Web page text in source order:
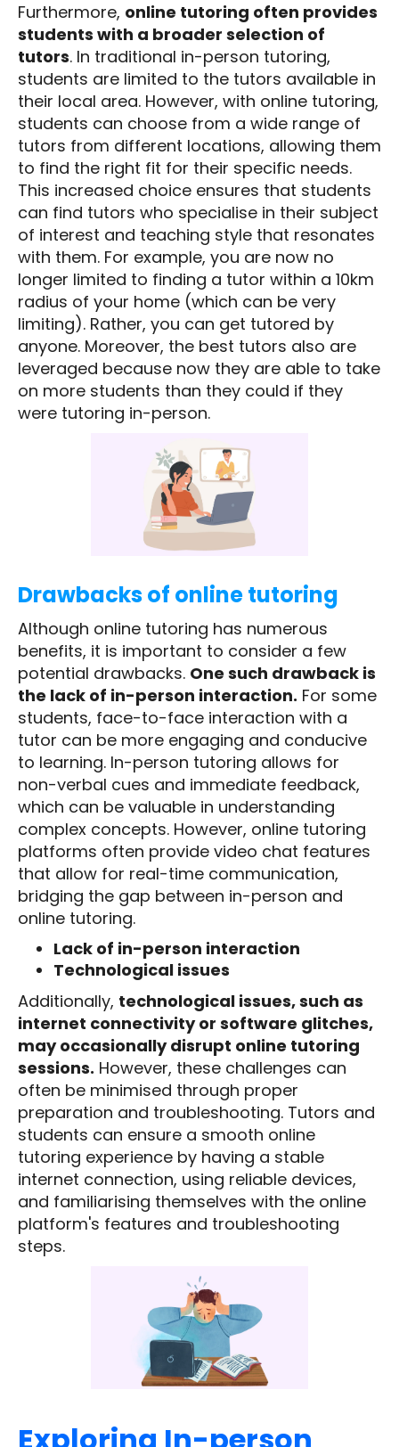
Furthermore, online tutoring often provides
students with a broader selection of
tutors. In traditional in-person tutoring,
students are limited to the tutors available in
their local area. However, with online tutoring,
students can choose from a wide range of
tutors from different locations, allowing them
to find the right fit for their specific needs.
This increased choice ensures that students
can find tutors who specialise in their subject
of interest and teaching style that resonates
with them. For example, you are now no
longer limited to finding a tutor within a 10km
radius of your home (which can be very
limiting). Rather, you can get tutored by
anyone. Moreover, the best tutors also are
leveraged because now they are able to take
on more students than they could if they
were tutoring in-person.
Drawbacks of online tutoring
Although online tutoring has numerous
benefits, it is important to consider a few
potential drawbacks. One such drawback is
the lack of in-person interaction. For some
students, face-to-face interaction with a
tutor can be more engaging and conducive
to learning. In-person tutoring allows for
non-verbal cues and immediate feedback,
which can be valuable in understanding
complex concepts. However, online tutoring
platforms often provide video chat features
that allow for real-time communication,
bridging the gap between in-person and
online tutoring.
Lack of in-person interaction
Technological issues
Additionally, technological issues, such as
internet connectivity or software glitches,
may occasionally disrupt online tutoring
sessions. However, these challenges can
often be minimised through proper
preparation and troubleshooting. Tutors and
students can ensure a smooth online
tutoring experience by having a stable
internet connection, using reliable devices,
and familiarising themselves with the online
platform's features and troubleshooting
steps.